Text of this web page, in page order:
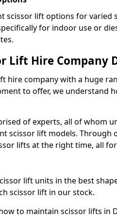
scissor lift options for varied
for indoor use or
Lift Hire Company
hire company with a huge
to offer, we understand
of experts, all of whom
scissor lift models. Through
lifts at the right time, all
lift units in the best
scissor lift in our stock.
to maintain scissor lifts in